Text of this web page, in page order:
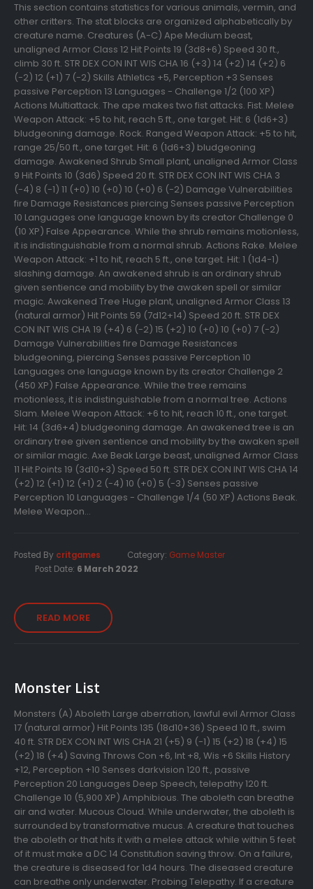
This section contains statistics for various animals, vermin, and
other critters. The stat blocks are organized alphabetically by
creature name. Creatures (A-C) Ape Medium beast,
unaligned Armor Class 12 Hit Points 19 (3d8+6) Speed 30 ft.,
climb 30 ft. STR DEX CON INT WIS CHA 16 (+3) 14 (+2) 14 (+2) 6
(-2) 12 (+1) 7 (-2) Skills Athletics +5, Perception +3 Senses
passive Perception 13 Languages - Challenge 1/2 (100 XP)
Actions Multiattack. The ape makes two fist attacks. Fist. Melee
Weapon Attack: +5 to hit, reach 5 ft., one target. Hit: 6 (1d6+3)
bludgeoning damage. Rock. Ranged Weapon Attack: +5 to hit,
range 25/50 ft., one target. Hit: 6 (1d6+3) bludgeoning
damage. Awakened Shrub Small plant, unaligned Armor Class
9 Hit Points 10 (3d6) Speed 20 ft. STR DEX CON INT WIS CHA 3
(-4) 8 (-1) 11 (+0) 10 (+0) 10 (+0) 6 (-2) Damage Vulnerabilities
fire Damage Resistances piercing Senses passive Perception
10 Languages one language known by its creator Challenge 0
(10 XP) False Appearance. While the shrub remains motionless,
it is indistinguishable from a normal shrub. Actions Rake. Melee
Weapon Attack: +1 to hit, reach 5 ft., one target. Hit: 1 (1d4-1)
slashing damage. An awakened shrub is an ordinary shrub
given sentience and mobility by the awaken spell or similar
magic. Awakened Tree Huge plant, unaligned Armor Class 13
(natural armor) Hit Points 59 (7d12+14) Speed 20 ft. STR DEX
CON INT WIS CHA 19 (+4) 6 (-2) 15 (+2) 10 (+0) 10 (+0) 7 (-2)
Damage Vulnerabilities fire Damage Resistances
bludgeoning, piercing Senses passive Perception 10
Languages one language known by its creator Challenge 2
(450 XP) False Appearance. While the tree remains
motionless, it is indistinguishable from a normal tree. Actions
Slam. Melee Weapon Attack: +6 to hit, reach 10 ft., one target.
Hit: 14 (3d6+4) bludgeoning damage. An awakened tree is an
ordinary tree given sentience and mobility by the awaken spell
or similar magic. Axe Beak Large beast, unaligned Armor Class
11 Hit Points 19 (3d10+3) Speed 50 ft. STR DEX CON INT WIS CHA 14
(+2) 12 (+1) 12 (+1) 2 (-4) 10 (+0) 5 (-3) Senses passive
Perception 10 Languages - Challenge 1/4 (50 XP) Actions Beak.
Melee Weapon...
Posted By critgames Category: Game Master
Post Date: 6 March 2022
READ MORE
Monster List
Monsters (A) Aboleth Large aberration, lawful evil Armor Class
17 (natural armor) Hit Points 135 (18d10+36) Speed 10 ft., swim
40 ft. STR DEX CON INT WIS CHA 21 (+5) 9 (-1) 15 (+2) 18 (+4) 15
(+2) 18 (+4) Saving Throws Con +6, Int +8, Wis +6 Skills History
+12, Perception +10 Senses darkvision 120 ft., passive
Perception 20 Languages Deep Speech, telepathy 120 ft.
Challenge 10 (5,900 XP) Amphibious. The aboleth can breathe
air and water. Mucous Cloud. While underwater, the aboleth is
surrounded by transformative mucus. A creature that touches
the aboleth or that hits it with a melee attack while within 5 feet
of it must make a DC 14 Constitution saving throw. On a failure,
the creature is diseased for 1d4 hours. The diseased creature
can breathe only underwater. Probing Telepathy. If a creature